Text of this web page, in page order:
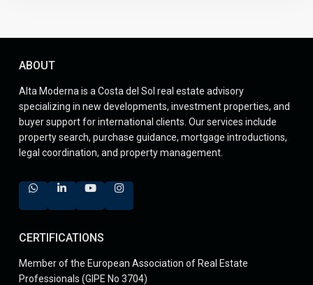
ABOUT
Alta Moderna is a Costa del Sol real estate advisory
specializing in new developments, investment properties, and
buyer support for international clients. Our services include
property search, purchase guidance, mortgage introductions,
legal coordination, and property management.
CERTIFICATIONS
Member of the European Association of Real Estate
Professionals (GIPE No 3704)